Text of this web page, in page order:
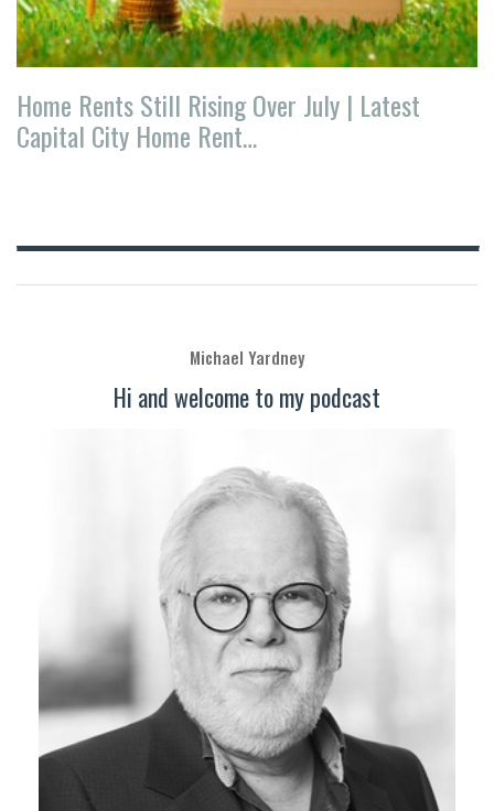
Home Rents Still Rising Over July | Latest
Capital City Home Rent…
Michael Yardney
Hi and welcome to my podcast